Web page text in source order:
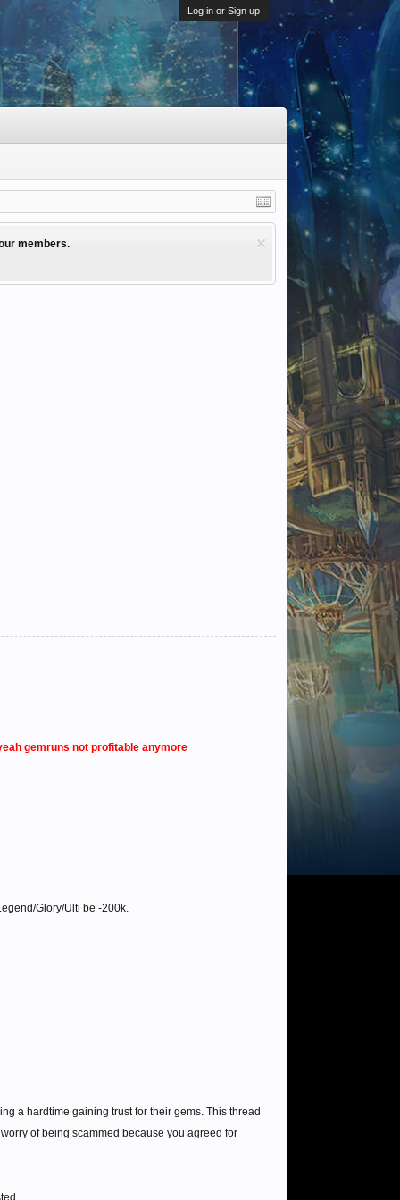
Log in or Sign up
members.
gemruns not profitable anymore
Glory/Ulti be -200k.
a hardtime gaining trust for their gems. This thread
of being scammed because you agreed for